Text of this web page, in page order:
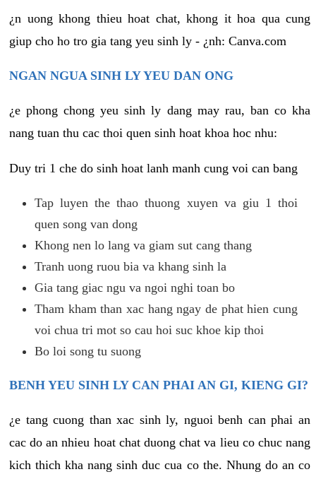
¿n uong khong thieu hoat chat, khong it hoa qua cung
giup cho ho tro gia tang yeu sinh ly - ¿nh: Canva.com
NGAN NGUA SINH LY YEU DAN ONG
¿e phong chong yeu sinh ly dang may rau, ban co kha
nang tuan thu cac thoi quen sinh hoat khoa hoc nhu:
Duy tri 1 che do sinh hoat lanh manh cung voi can bang
Tap luyen the thao thuong xuyen va giu 1 thoi
quen song van dong
Khong nen lo lang va giam sut cang thang
Tranh uong ruou bia va khang sinh la
Gia tang giac ngu va ngoi nghi toan bo
Tham kham than xac hang ngay de phat hien cung
voi chua tri mot so cau hoi suc khoe kip thoi
Bo loi song tu suong
BENH YEU SINH LY CAN PHAI AN GI, KIENG GI?
¿e tang cuong than xac sinh ly, nguoi benh can phai an
cac do an nhieu hoat chat duong chat va lieu co chuc nang
kich thich kha nang sinh duc cua co the. Nhung do an co